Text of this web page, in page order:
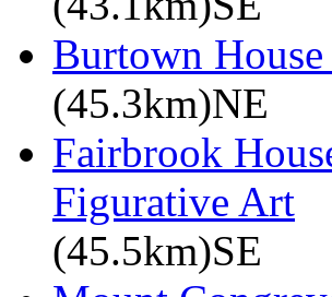
Burtown House
(45.3km)NE
Fairbrook
Figurative Art
(45.5km)SE